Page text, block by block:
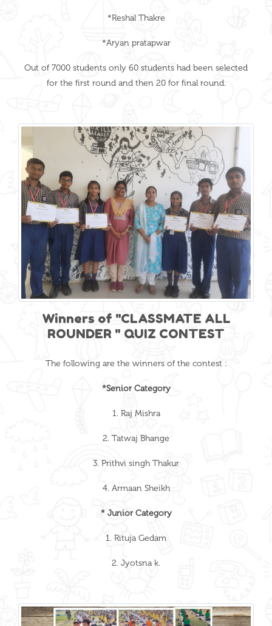
*Reshal Thakre
*Aryan pratapwar
Out of 7000 students only 60 students had been selected
for the first round and then 20 for final round.
Winners of "CLASSMATE ALL
ROUNDER " QUIZ CONTEST
The following are the winners of the contest :
*Senior Category
1. Raj Mishra
2. Tatwaj Bhange
3. Prithvi singh Thakur
4. Armaan Sheikh
* Junior Category
1. Rituja Gedam
2. Jyotsna k.